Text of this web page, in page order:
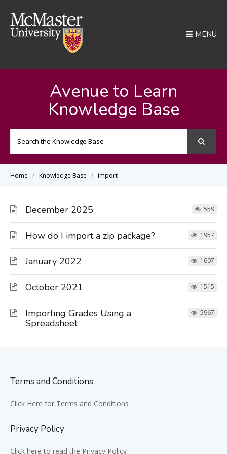
MENU
Avenue to Learn
Knowledge Base
Home Knowledge Base import
December 2025 559
How do I import a zip package? 1957
January 2022 1607
October 2021 1515
Importing Grades Using a
Spreadsheet
5967
Terms and Conditions
Click Here for Terms and Conditions
Privacy Policy
Click here to read the Privacy Policy